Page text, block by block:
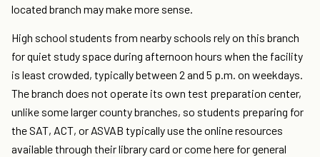
located branch may make more sense.
High school students from nearby schools rely on this branch
for quiet study space during afternoon hours when the facility
is least crowded, typically between 2 and 5 p.m. on weekdays.
The branch does not operate its own test preparation center,
unlike some larger county branches, so students preparing for
the SAT, ACT, or ASVAB typically use the online resources
available through their library card or come here for general